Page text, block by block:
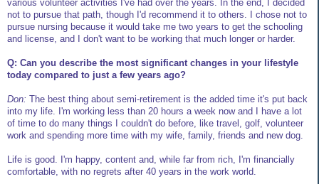
various volunteer activities I've had over the years. In the end, I decided
not to pursue that path, though I'd recommend it to others. I chose not to
pursue nursing because it would take me two years to get the schooling
and license, and I don't want to be working that much longer or harder.
Q: Can you describe the most significant changes in your lifestyle
today compared to just a few years ago?
Don: The best thing about semi-retirement is the added time it's put back
into my life. I'm working less than 20 hours a week now and I have a lot
of time to do many things I couldn't do before, like travel, golf, volunteer
work and spending more time with my wife, family, friends and new dog.
Life is good. I'm happy, content and, while far from rich, I'm financially
comfortable, with no regrets after 40 years in the work world.